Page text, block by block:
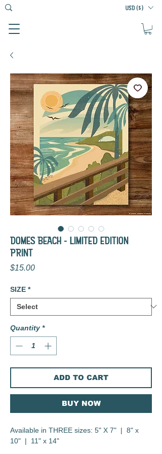
USD ($)
DOMES BEACH - LIMITED EDITION
PRINT
$15.00Price
SIZE *
Quantity *
ADD TO CART
BUY NOW
Available in THREE sizes: 5" X 7" | 8" x
10" | 11" x 14"